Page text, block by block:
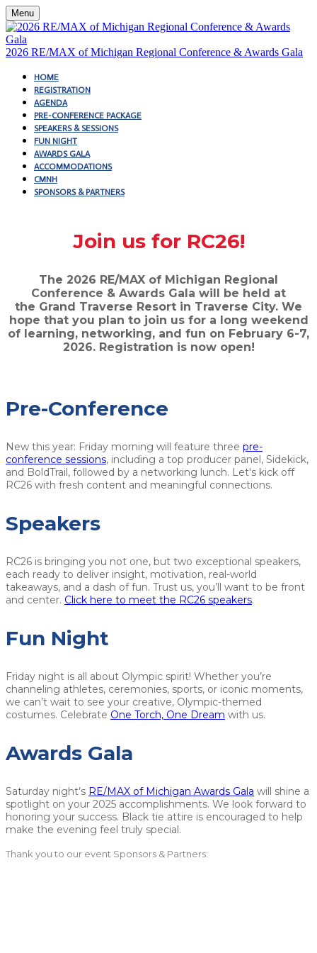
Menu
2026 RE/MAX of Michigan Regional Conference & Awards Gala
HOME
REGISTRATION
AGENDA
PRE-CONFERENCE PACKAGE
SPEAKERS & SESSIONS
FUN NIGHT
AWARDS GALA
ACCOMMODATIONS
CMNH
SPONSORS & PARTNERS
Join us for RC26!
The 2026 RE/MAX of Michigan Regional
Conference & Awards Gala will be held at
the Grand Traverse Resort in Traverse City. We
hope that you plan to join us for a long weekend
of learning, networking, and fun on February 6-7,
2026. Registration is now open!
Pre-Conference
New this year: Friday morning will feature three pre-
conference sessions, including a top producer panel, Sidekick,
and BoldTrail, followed by a networking lunch. Let's kick off
RC26 with fresh content and meaningful connections.
Speakers
RC26 is bringing you not one, but two exceptional speakers,
each ready to deliver insight, motivation, real-world
takeaways, and a dash of fun. Trust us, you’ll want to be front
and center. Click here to meet the RC26 speakers.
Fun Night
Friday night is all about Olympic spirit! Whether you’re
channeling athletes, ceremonies, sports, or iconic moments,
we can’t wait to see your creative, Olympic-themed
costumes. Celebrate One Torch, One Dream with us.
Awards Gala
Saturday night’s RE/MAX of Michigan Awards Gala will shine a
spotlight on your 2025 accomplishments. We look forward to
honoring your success. Black tie attire is encouraged to help
make the evening feel truly special.
Thank you to our event Sponsors & Partners: